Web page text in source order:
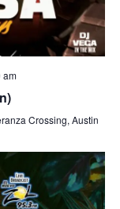
am
Crossing, Austin